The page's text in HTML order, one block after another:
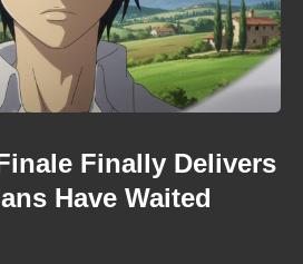
Finally Delivers
Have Waited